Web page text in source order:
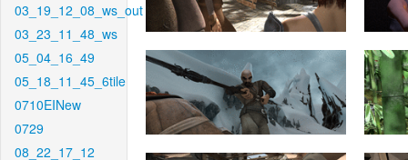
03_19_12_08_ws_out
03_23_11_48_ws
05_04_16_49
05_18_11_45_6tile
0710EINew
0729
08_22_17_12